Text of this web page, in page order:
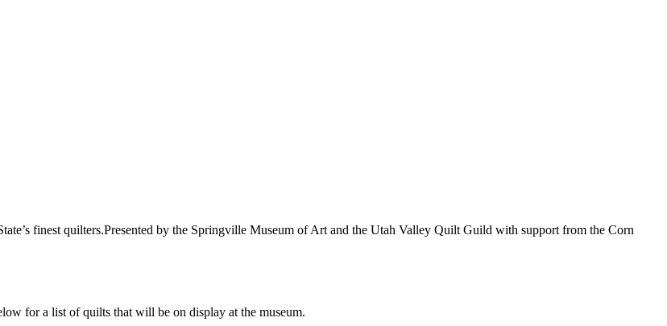
finest quilters.Presented by the Springville Museum of Art and the Utah Valley Quilt Guild with support from the Corn
for a list of quilts that will be on display at the museum.